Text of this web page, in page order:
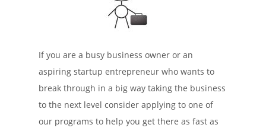
If you are a busy business owner or an
aspiring startup entrepreneur who wants to
break through in a big way taking the business
to the next level consider applying to one of
our programs to help you get there as fast as